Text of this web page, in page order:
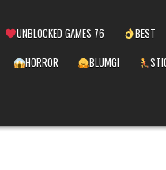
UNBLOCKED GAMES 76 BEST
HORROR
BLUMGI